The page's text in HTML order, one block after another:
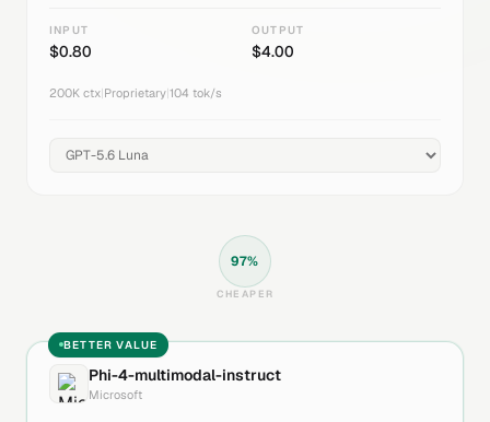
INPUT
$0.80
OUTPUT
$4.00
200K ctx Proprietary 104 tok/s
97%
CHEAPER
BETTER VALUE
Phi-4-multimodal-instruct
Microsoft